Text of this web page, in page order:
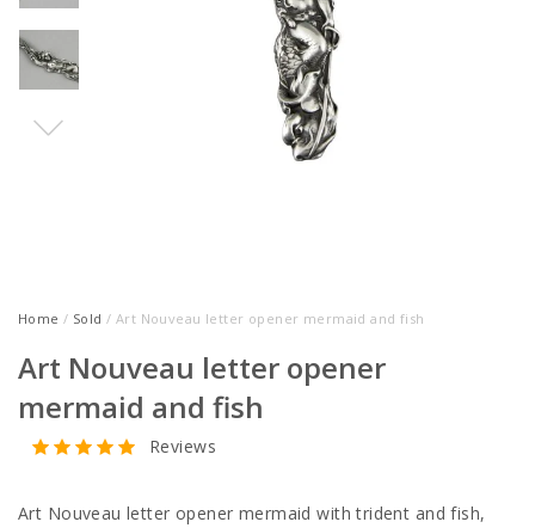
Home / Sold / Art Nouveau letter opener mermaid and fish
Art Nouveau letter opener
mermaid and fish
Reviews
Art Nouveau letter opener mermaid with trident and fish,